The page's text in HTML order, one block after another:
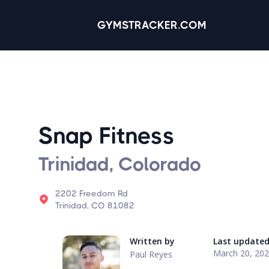
GYMSTRACKER.COM
Snap Fitness
Trinidad, Colorado
2202 Freedom Rd
Trinidad, CO 81082
Written by
Paul Reyes
Last updated
March 20,